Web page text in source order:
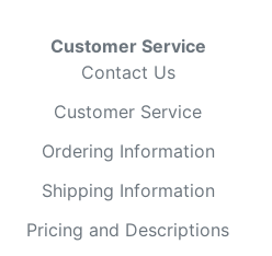
Customer Service
Contact Us
Customer Service
Ordering Information
Shipping Information
Pricing and Descriptions